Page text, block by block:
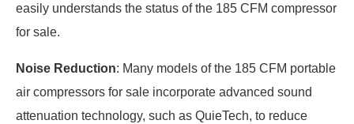
easily understands the status of the 185 CFM compressor
for sale.
Noise Reduction: Many models of the 185 CFM portable
air compressors for sale incorporate advanced sound
attenuation technology, such as QuieTech, to reduce